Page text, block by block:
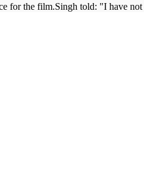
for the film.Singh told: "I have not